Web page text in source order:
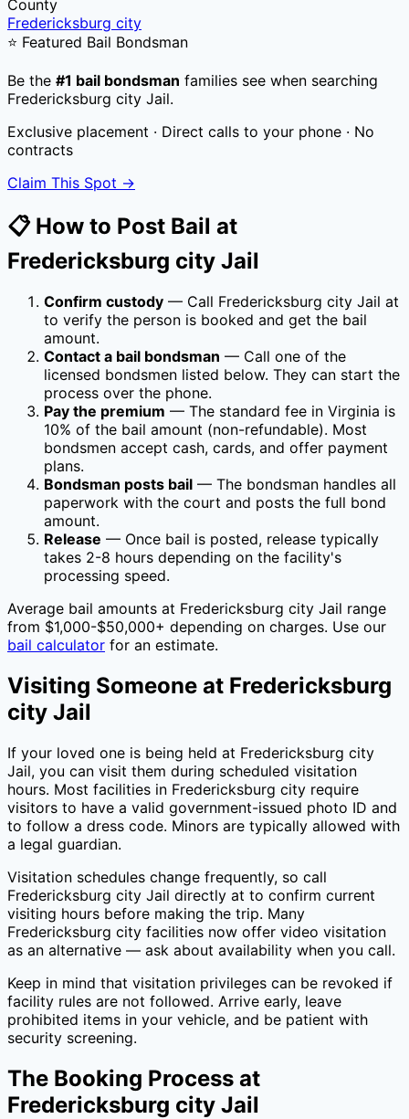
County
Fredericksburg city
⭐ Featured Bail Bondsman
Be the #1 bail bondsman families see when searching
Fredericksburg city Jail.
Exclusive placement · Direct calls to your phone · No
contracts
Claim This Spot →
📋 How to Post Bail at
Fredericksburg city Jail
Confirm custody — Call Fredericksburg city Jail at
to verify the person is booked and get the bail
amount.
Contact a bail bondsman — Call one of the
licensed bondsmen listed below. They can start the
process over the phone.
Pay the premium — The standard fee in Virginia is
10% of the bail amount (non-refundable). Most
bondsmen accept cash, cards, and offer payment
plans.
Bondsman posts bail — The bondsman handles all
paperwork with the court and posts the full bond
amount.
Release — Once bail is posted, release typically
takes 2-8 hours depending on the facility's
processing speed.
Average bail amounts at Fredericksburg city Jail range
from $1,000-$50,000+ depending on charges. Use our
bail calculator for an estimate.
Visiting Someone at Fredericksburg
city Jail
If your loved one is being held at Fredericksburg city
Jail, you can visit them during scheduled visitation
hours. Most facilities in Fredericksburg city require
visitors to have a valid government-issued photo ID and
to follow a dress code. Minors are typically allowed with
a legal guardian.
Visitation schedules change frequently, so call
Fredericksburg city Jail directly at to confirm current
visiting hours before making the trip. Many
Fredericksburg city facilities now offer video visitation
as an alternative — ask about availability when you call.
Keep in mind that visitation privileges can be revoked if
facility rules are not followed. Arrive early, leave
prohibited items in your vehicle, and be patient with
security screening.
The Booking Process at
Fredericksburg city Jail